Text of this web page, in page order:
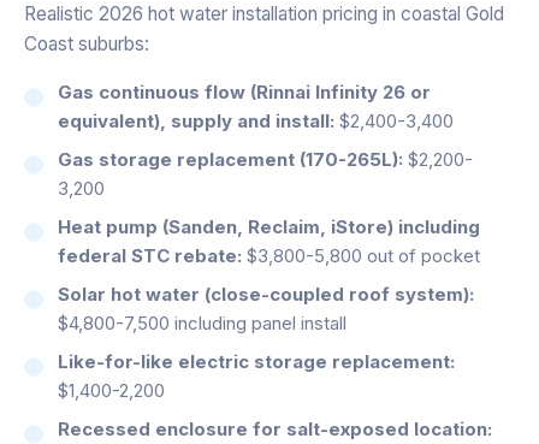
Realistic 2026 hot water installation pricing in coastal Gold
Coast suburbs:
Gas continuous flow (Rinnai Infinity 26 or
equivalent), supply and install: $2,400-3,400
Gas storage replacement (170-265L): $2,200-
3,200
Heat pump (Sanden, Reclaim, iStore) including
federal STC rebate: $3,800-5,800 out of pocket
Solar hot water (close-coupled roof system):
$4,800-7,500 including panel install
Like-for-like electric storage replacement:
$1,400-2,200
Recessed enclosure for salt-exposed location: